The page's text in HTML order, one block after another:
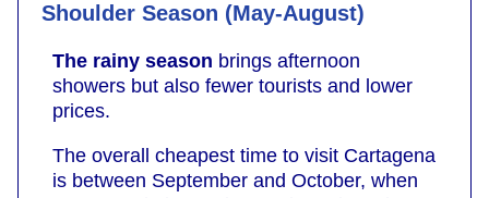
Shoulder Season (May-August)
The rainy season brings afternoon
showers but also fewer tourists and lower
prices.
The overall cheapest time to visit Cartagena
is between September and October, when